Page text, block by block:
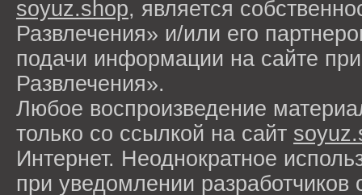
soyuz.shop, является
Развлечения» и/или его
подачи информации на сайте
Развлечения».
Любое воспроизведение
только со ссылкой на сайт
Интернет. Неоднократное
при уведомлении разработчиков